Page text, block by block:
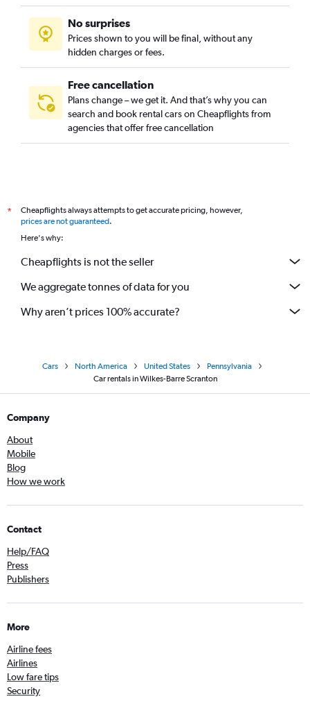
No surprises
Prices shown to you will be final, without any
hidden charges or fees.
Free cancellation
Plans change – we get it. And that’s why you can
search and book rental cars on Cheapflights from
agencies that offer free cancellation
*
Cheapflights always attempts to get accurate pricing, however,
prices are not guaranteed.
Here's why:
Cheapflights is not the seller
We aggregate tonnes of data for you
Why aren’t prices 100% accurate?
Cars North America United States
Pennsylvania
Car rentals in Wilkes-Barre Scranton
Company
About
Mobile
Blog
How we work
Contact
Help/FAQ
Press
Publishers
More
Airline fees
Airlines
Low fare tips
Security